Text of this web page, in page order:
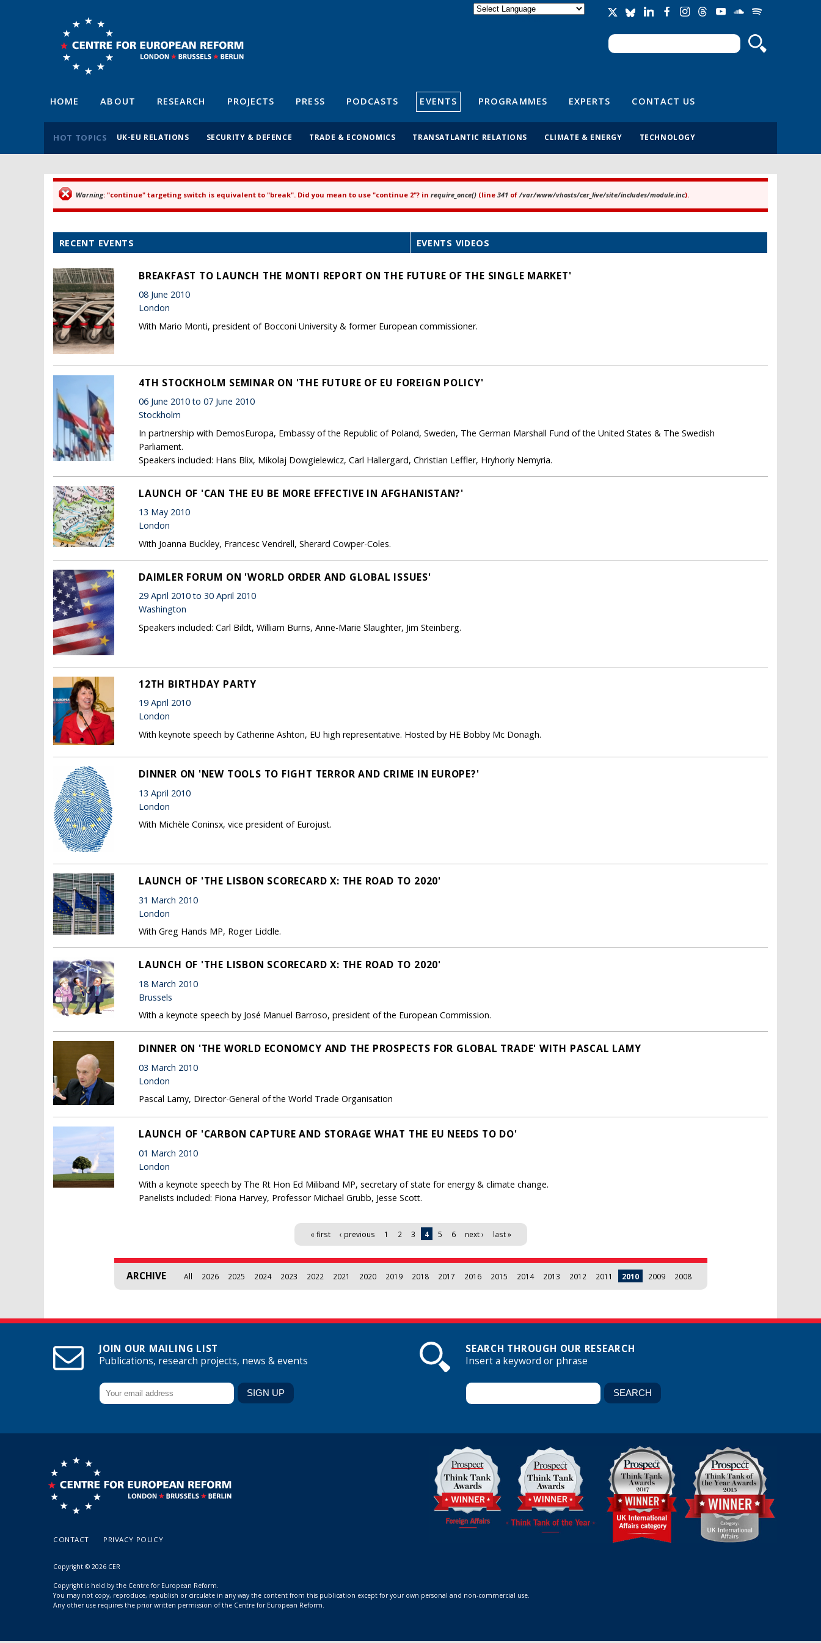
Search form
Search
HOME ABOUT RESEARCH PROJECTS PRESS PODCASTS EVENTS PROGRAMMES EXPERTS CONTACT US
HOT TOPICS UK-EU RELATIONS SECURITY & DEFENCE TRADE & ECONOMICS TRANSATLANTIC RELATIONS CLIMATE & ENERGY TECHNOLOGY
Error message
Warning: "continue" targeting switch is equivalent to "break". Did you mean to use "continue 2"? in require_once() (line 341 of/var/www/vhosts/cer_live/site/includes/module.inc).
RECENT EVENTS EVENTS VIDEOS
BREAKFAST TO LAUNCH THE MONTI REPORT ON THE FUTURE OF THE SINGLE MARKET'
08 June 2010
London
With Mario Monti, president of Bocconi University & former European commissioner.
4TH STOCKHOLM SEMINAR ON 'THE FUTURE OF EU FOREIGN POLICY'
06 June 2010 to 07 June 2010
Stockholm
In partnership with DemosEuropa, Embassy of the Republic of Poland, Sweden, The German Marshall Fund of the United States & The Swedish
Parliament.
Speakers included: Hans Blix, Mikolaj Dowgielewicz, Carl Hallergard, Christian Leffler, Hryhoriy Nemyria.
LAUNCH OF 'CAN THE EU BE MORE EFFECTIVE IN AFGHANISTAN?'
13 May 2010
London
With Joanna Buckley, Francesc Vendrell, Sherard Cowper-Coles.
DAIMLER FORUM ON 'WORLD ORDER AND GLOBAL ISSUES'
29 April 2010 to 30 April 2010
Washington
Speakers included: Carl Bildt, William Burns, Anne-Marie Slaughter, Jim Steinberg.
12TH BIRTHDAY PARTY
19 April 2010
London
With keynote speech by Catherine Ashton, EU high representative. Hosted by HE Bobby Mc Donagh.
DINNER ON 'NEW TOOLS TO FIGHT TERROR AND CRIME IN EUROPE?'
13 April 2010
London
With Michèle Coninsx, vice president of Eurojust.
LAUNCH OF 'THE LISBON SCORECARD X: THE ROAD TO 2020'
31 March 2010
London
With Greg Hands MP, Roger Liddle.
LAUNCH OF 'THE LISBON SCORECARD X: THE ROAD TO 2020'
18 March 2010
Brussels
With a keynote speech by José Manuel Barroso, president of the European Commission.
DINNER ON 'THE WORLD ECONOMCY AND THE PROSPECTS FOR GLOBAL TRADE' WITH PASCAL LAMY
03 March 2010
London
Pascal Lamy, Director-General of the World Trade Organisation
LAUNCH OF 'CARBON CAPTURE AND STORAGE WHAT THE EU NEEDS TO DO'
01 March 2010
London
With a keynote speech by The Rt Hon Ed Miliband MP, secretary of state for energy & climate change.
Panelists included: Fiona Harvey, Professor Michael Grubb, Jesse Scott.
« first ‹ previous 1 2 3 4 5 6 next › last »
ARCHIVE All 2026 2025 2024 2023 2022 2021 2020 2019 2018 2017 2016 2015 2014 2013 2012 2011 2010 2009 2008
JOIN OUR MAILING LIST
Publications, research projects, news & events
SEARCH THROUGH OUR RESEARCH
Insert a keyword or phrase
CONTACT PRIVACY POLICY
Copyright © 2026 CER
Copyright is held by the Centre for European Reform.
You may not copy, reproduce, republish or circulate in any way the content from this publication except for your own personal and non-commercial use.
Any other use requires the prior written permission of the Centre for European Reform.